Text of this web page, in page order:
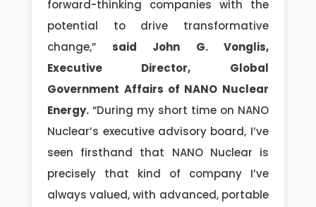
forward-thinking companies with the
potential to drive transformative
change,”
said John G. Vonglis,
Executive Director, Global
Government Affairs of NANO Nuclear
Energy. “During my short time on NANO
Nuclear’s executive advisory board, I’ve
seen firsthand that NANO Nuclear is
precisely that kind of company I’ve
always valued, with advanced, portable